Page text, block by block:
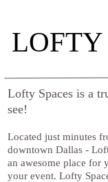
LOFTY
Lofty Spaces is a
see!
Located just minutes
downtown Dallas -
an awesome place for
your event. Lofty